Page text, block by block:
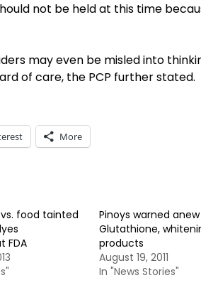
not be held at this time
may even be misled into
of care, the PCP further stated.
More
food tainted
FDA
Pinoys warned
Glutathione,
products
August 19, 2011
In "News Stories"